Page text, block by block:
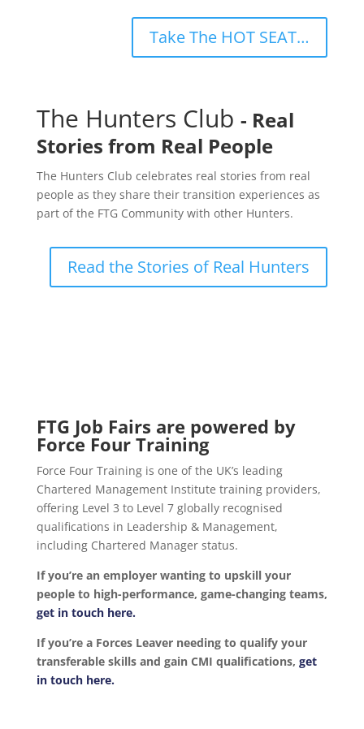
Take The HOT SEAT…
The Hunters Club - Real
Stories from Real People
The Hunters Club celebrates real stories from real
people as they share their transition experiences as
part of the FTG Community with other Hunters.
Read the Stories of Real Hunters
FTG Job Fairs are powered by
Force Four Training
Force Four Training is one of the UK’s leading
Chartered Management Institute training providers,
offering Level 3 to Level 7 globally recognised
qualifications in Leadership & Management,
including Chartered Manager status.
If you’re an employer wanting to upskill your
people to high-performance, game-changing teams,
get in touch here.
If you’re a Forces Leaver needing to qualify your
transferable skills and gain CMI qualifications, get
in touch here.